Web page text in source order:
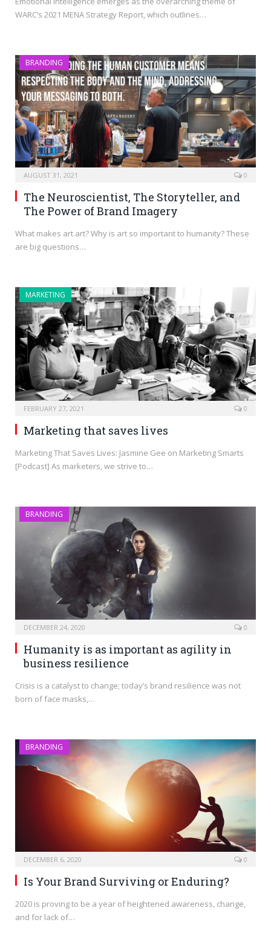
WARC’s 2021 MENA Strategy Report, which outlines…
BRANDING
AUGUST 31, 2021 0
The Neuroscientist, The Storyteller, and
The Power of Brand Imagery
What makes art art? Why is art so important to humanity? These
are big questions…
MARKETING
FEBRUARY 27, 2021 0
Marketing that saves lives
Marketing That Saves Lives: Jasmine Gee on Marketing Smarts
[Podcast] As marketers, we strive to…
BRANDING
DECEMBER 24, 2020 0
Humanity is as important as agility in
business resilience
Crisis is a catalyst to change; today’s brand resilience was not
born of face masks,…
BRANDING
DECEMBER 6, 2020 0
Is Your Brand Surviving or Enduring?
2020 is proving to be a year of heightened awareness, change,
and for lack of…